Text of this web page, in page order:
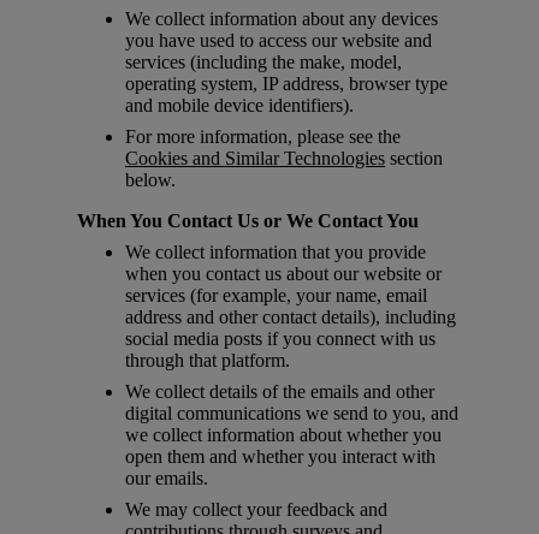
We collect information about any devices
you have used to access our website and
services (including the make, model,
operating system, IP address, browser type
and mobile device identifiers).
For more information, please see the
Cookies and Similar Technologies section
below.
When You Contact Us or We Contact You
We collect information that you provide
when you contact us about our website or
services (for example, your name, email
address and other contact details), including
social media posts if you connect with us
through that platform.
We collect details of the emails and other
digital communications we send to you, and
we collect information about whether you
open them and whether you interact with
our emails.
We may collect your feedback and